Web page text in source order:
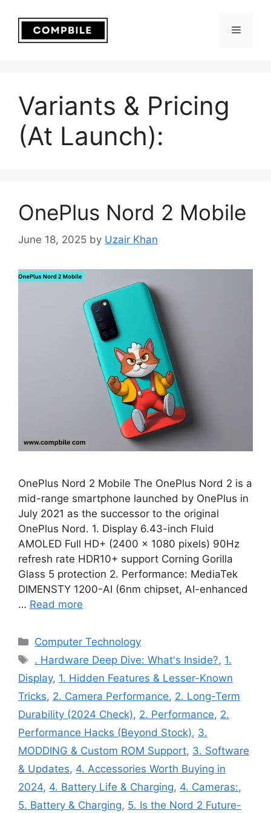
content
Menu
Variants & Pricing
(At Launch):
OnePlus Nord 2 Mobile
June 18, 2025 by Uzair Khan
OnePlus Nord 2 Mobile The OnePlus Nord 2 is a
mid-range smartphone launched by OnePlus in
July 2021 as the successor to the original
OnePlus Nord. 1. Display 6.43-inch Fluid
AMOLED Full HD+ (2400 × 1080 pixels) 90Hz
refresh rate HDR10+ support Corning Gorilla
Glass 5 protection 2. Performance: MediaTek
DIMENSTY 1200-AI (6nm chipset, AI-enhanced
… Read more
Categories
Computer Technology
Tags
. Hardware Deep Dive: What's Inside?, 1.
Display, 1. Hidden Features & Lesser-Known
Tricks, 2. Camera Performance, 2. Long-Term
Durability (2024 Check), 2. Performance, 2.
Performance Hacks (Beyond Stock), 3.
MODDING & Custom ROM Support, 3. Software
& Updates, 4. Accessories Worth Buying in
2024, 4. Battery Life & Charging, 4. Cameras:,
5. Battery & Charging, 5. Is the Nord 2 Future-